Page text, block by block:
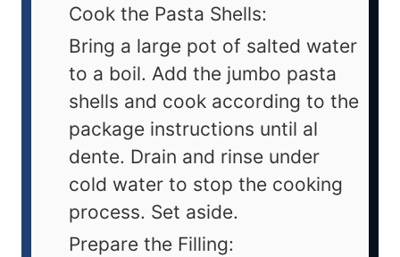
Cook the Pasta Shells:
Bring a large pot of salted water
to a boil. Add the jumbo pasta
shells and cook according to the
package instructions until al
dente. Drain and rinse under
cold water to stop the cooking
process. Set aside.
Prepare the Filling: